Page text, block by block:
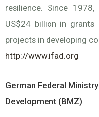
resilience. Since
US$24 billion in
projects in developing
http://www.ifad.org
German Federal
Development (BMZ)